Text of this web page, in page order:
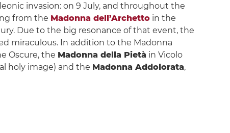
invasion: on 9 July, and throughout the
from the Madonna dell’Archettoin the
Due to the big resonance of that event, the
miraculous. In addition to the Madonna
Oscure, the Madonna della Pietà in Vicolo
holy image) and the Madonna Addolorata,